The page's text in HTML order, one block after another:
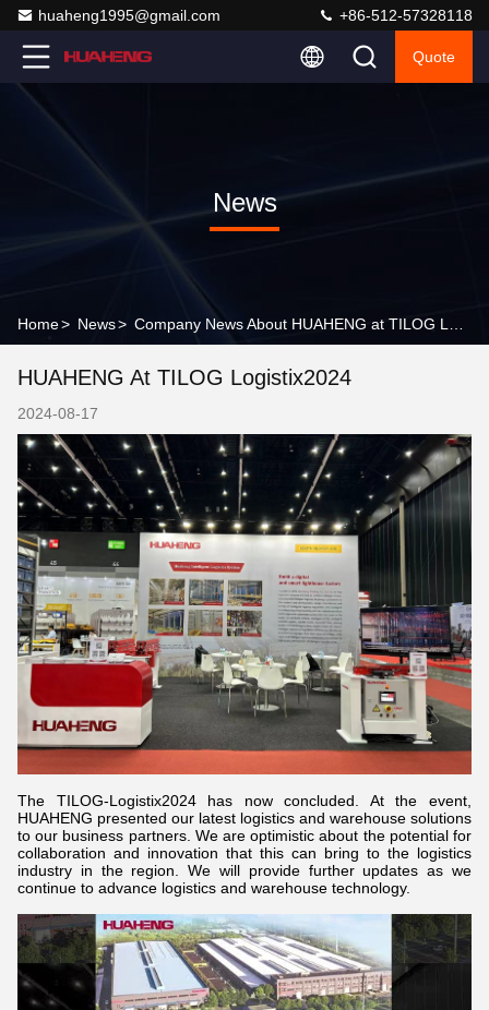
huaheng1995@gmail.com +86-512-57328118
Quote
News
Home> News>
HUAHENG At TILOG Logistix2024
2024-08-17
The TILOG-Logistix2024 has now concluded. At the event,
HUAHENG presented our latest logistics and warehouse solutions
to our business partners. We are optimistic about the potential for
collaboration and innovation that this can bring to the logistics
industry in the region. We will provide further updates as we
continue to advance logistics and warehouse technology.